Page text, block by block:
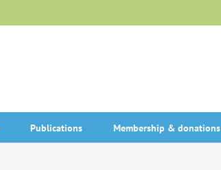
Publications Membership & donations